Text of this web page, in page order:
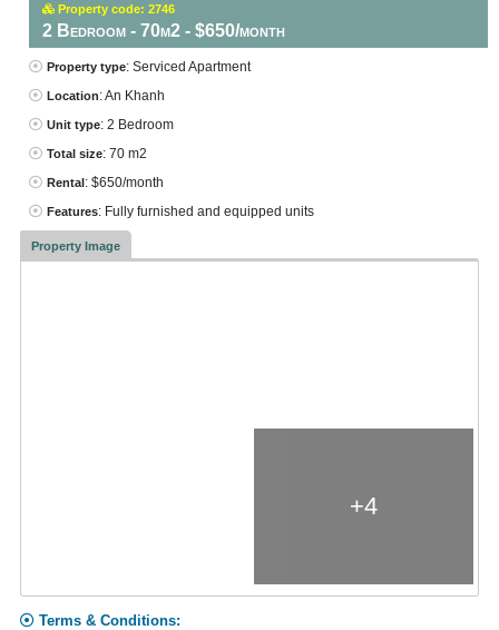
Property code: 2746
2 Bedroom - 70m2 - $650/month
Property type: Serviced Apartment
Location: An Khanh
Unit type: 2 Bedroom
Total size: 70 m2
Rental: $650/month
Features: Fully furnished and equipped units
Property Image
+4
Terms & Conditions: